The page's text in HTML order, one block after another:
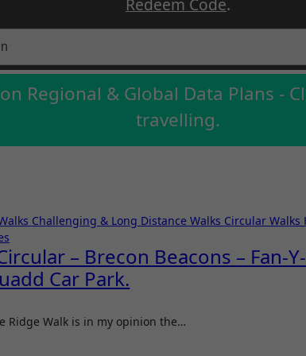
Redeem Code.
on Regional & Global Data Plans -
travelling.
Challenging & Long Distance Walks Circular Walks
– Brecon Beacons – Fan-
Car Park.
Ridge Walk is in my opinion the…